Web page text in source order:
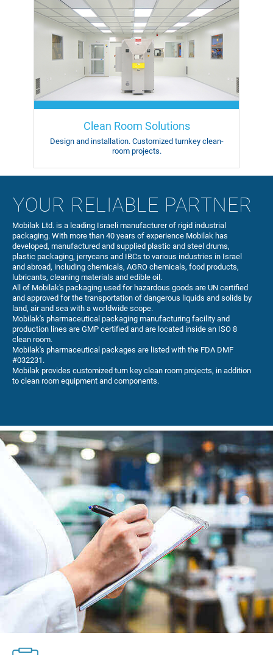
Clean Room Solutions
Design and installation. Customized turnkey clean-
room projects.
YOUR RELIABLE PARTNER
Mobilak Ltd. is a leading Israeli manufacturer of rigid industrial
packaging. With more than 40 years of experience Mobilak has
developed, manufactured and supplied plastic and steel drums,
plastic packaging, jerrycans and IBCs to various industries in Israel
and abroad, including chemicals, AGRO chemicals, food products,
lubricants, cleaning materials and edible oil.
All of Mobilak's packaging used for hazardous goods are UN certified
and approved for the transportation of dangerous liquids and solids by
land, air and sea with a worldwide scope.
Mobilak's pharmaceutical packaging manufacturing facility and
production lines are GMP certified and are located inside an ISO 8
clean room.
Mobilak's pharmaceutical packages are listed with the FDA DMF
#032231.
Mobilak provides customized turn key clean room projects, in addition
to clean room equipment and components.